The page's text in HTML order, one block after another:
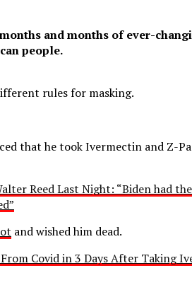
and months of ever-
people.
rules for masking.
that he took Ivermectin and Z-
Reed Last Night: “Biden had
and wished him dead.
Covid in 3 Days After Taking